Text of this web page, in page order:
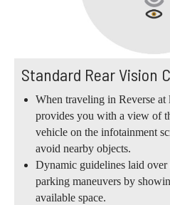
Standard Rear Vision
When traveling in Reverse at
provides you with a view of
vehicle on the infotainment
avoid nearby objects.
Dynamic guidelines laid over
parking maneuvers by
available space.